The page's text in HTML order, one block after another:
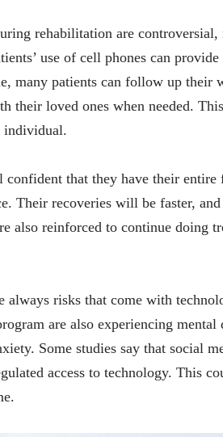
rehabilitation are
use of cell phones can
many patients can follow up their
their loved ones when needed.
individual.
confident that they have their
Their recoveries will be faster,
also reinforced to continue doing
always risks that come with
are also experiencing
Some studies say that social
access to technology. This